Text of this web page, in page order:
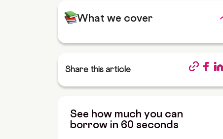
What we cover
Share this article
See how much you can
borrow in 60 seconds